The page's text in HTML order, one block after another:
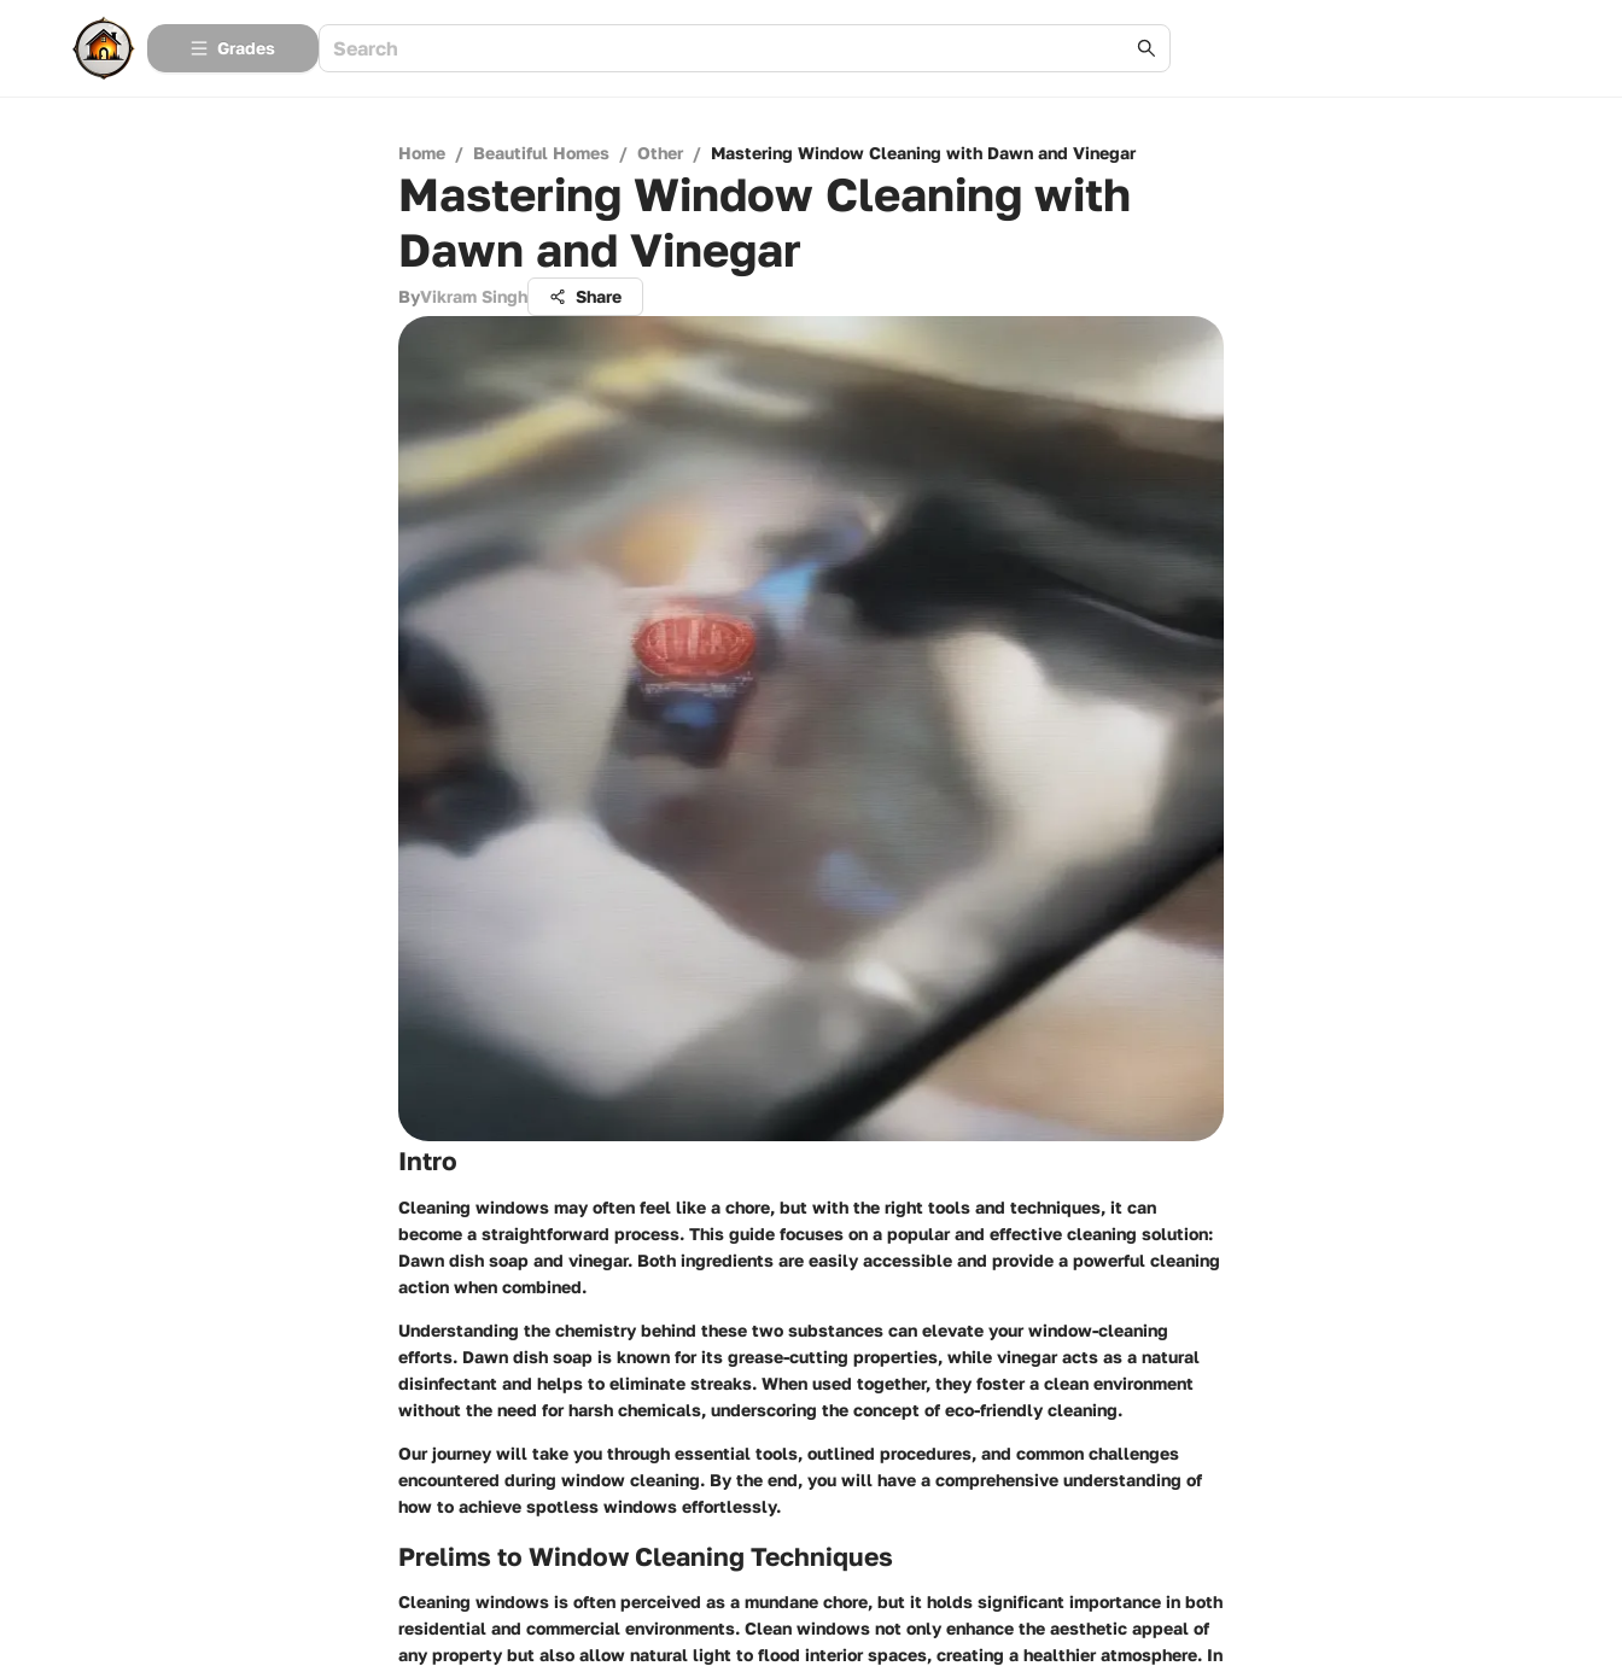
Grades
Home / Beautiful Homes / Other / Mastering Window Cleaning with Dawn and Vinegar
Mastering Window Cleaning with
Dawn and Vinegar
ByVikram Singh Share
Intro
Cleaning windows may often feel like a chore, but with the right tools and techniques, it can
become a straightforward process. This guide focuses on a popular and effective cleaning solution:
Dawn dish soap and vinegar. Both ingredients are easily accessible and provide a powerful cleaning
action when combined.
Understanding the chemistry behind these two substances can elevate your window-cleaning
efforts. Dawn dish soap is known for its grease-cutting properties, while vinegar acts as a natural
disinfectant and helps to eliminate streaks. When used together, they foster a clean environment
without the need for harsh chemicals, underscoring the concept of eco-friendly cleaning.
Our journey will take you through essential tools, outlined procedures, and common challenges
encountered during window cleaning. By the end, you will have a comprehensive understanding of
how to achieve spotless windows effortlessly.
Prelims to Window Cleaning Techniques
Cleaning windows is often perceived as a mundane chore, but it holds significant importance in both
residential and commercial environments. Clean windows not only enhance the aesthetic appeal of
any property but also allow natural light to flood interior spaces, creating a healthier atmosphere. In